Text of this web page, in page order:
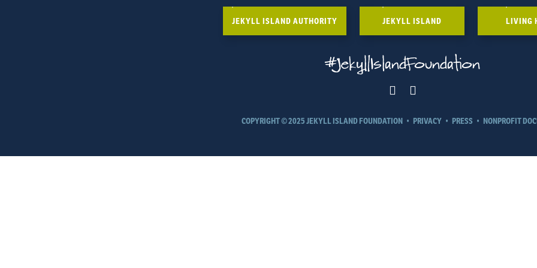
JEKYLL ISLAND AUTHORITY JEKYLL ISLAND LIVING
#JekyllIslandFoundation
COPYRIGHT © 2025 JEKYLL ISLAND FOUNDATION • PRIVACY • PRESS • NONPROFIT